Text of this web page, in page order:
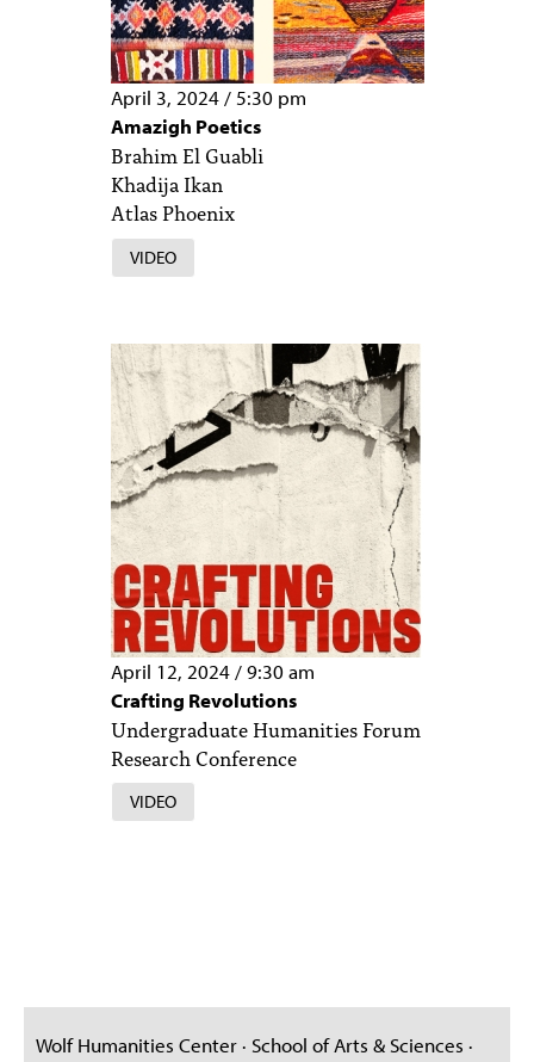
April 3, 2024/ 5:30 pm
Amazigh Poetics
Brahim El Guabli
Khadija Ikan
Atlas Phoenix
VIDEO
April 12, 2024/9:30 am
Crafting Revolutions
Undergraduate Humanities Forum
Research Conference
VIDEO
Wolf Humanities Center · School of Arts & Sciences ·